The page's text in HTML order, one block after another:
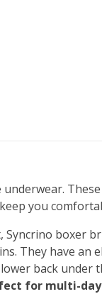
you
Syncrino boxer
They have an
back
for multi-